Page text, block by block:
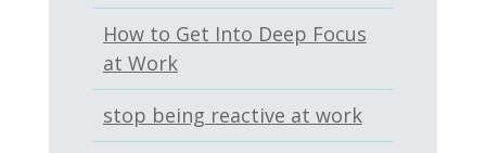
How to Get Into Deep Focus
at Work
stop being reactive at work